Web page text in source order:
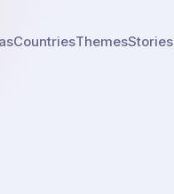
CountriesThemesStories